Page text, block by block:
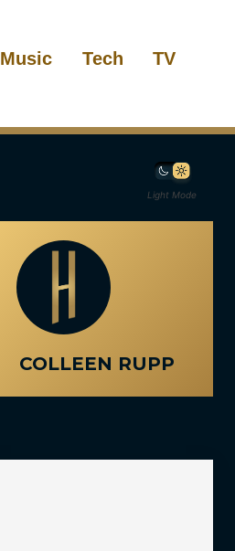
Music Tech TV
Light Mode
COLLEEN RUPP